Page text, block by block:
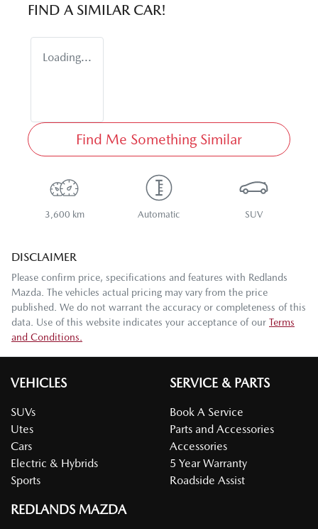
FIND A SIMILAR CAR!
Loading...
Find Me Something Similar
3,600 km Automatic SUV
DISCLAIMER
Please confirm price, specifications and features with Redlands
Mazda . The vehicles actual pricing may vary from the price
published. We do not warrant the accuracy or completeness of this
data. Use of this website indicates your acceptance of our Terms
and Conditions.
VEHICLES
SUVs
Utes
Cars
Electric & Hybrids
Sports
SERVICE & PARTS
Book A Service
Parts and Accessories
Accessories
5 Year Warranty
Roadside Assist
REDLANDS MAZDA